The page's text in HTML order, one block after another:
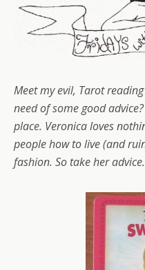
Meet my evil, Tarot
need of some good
place. Veronica loves
people how to live (and
fashion. So take her